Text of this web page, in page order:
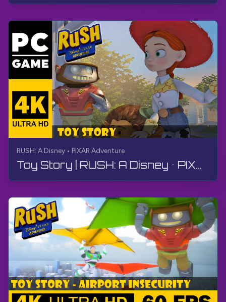
RUSH: A Disney • PIXAR Adventure
Toy Story | RUSH: A Disney • PIXAR Adventure | Walkthrough, No Commentary, 4K